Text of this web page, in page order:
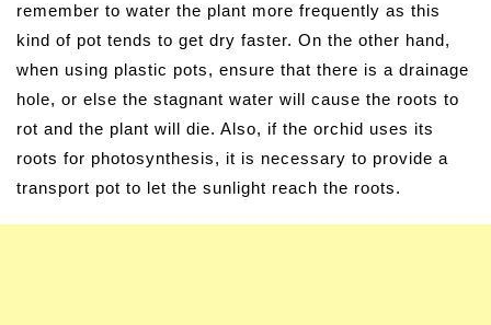
remember to water the plant more frequently as this
kind of pot tends to get dry faster. On the other hand,
when using plastic pots, ensure that there is a drainage
hole, or else the stagnant water will cause the roots to
rot and the plant will die. Also, if the orchid uses its
roots for photosynthesis, it is necessary to provide a
transport pot to let the sunlight reach the roots.